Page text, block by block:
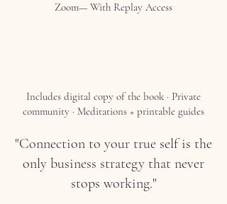
Zoom— With Replay Access
Includes digital copy of the book · Private
community · Meditations + printable guides
"Connection to your true self is the
only business strategy that never
stops working."